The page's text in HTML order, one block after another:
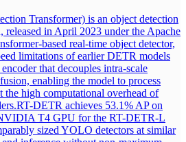
Transformer) is an object detection
released in April 2023 under the Apache
based real-time object detector,
limitations of earlier DETR models
that decouples intra-scale
enabling the model to process
the high computational overhead of
RT-DETR achieves 53.1% AP on
T4 GPU for the RT-DETR-L
sized YOLO detectors at similar